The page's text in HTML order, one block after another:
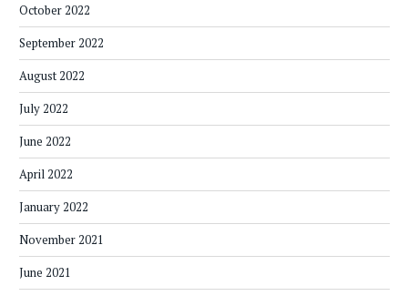
October 2022
September 2022
August 2022
July 2022
June 2022
April 2022
January 2022
November 2021
June 2021